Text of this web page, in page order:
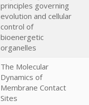
principles governing
evolution and cellular
control of
bioenergetic
organelles
The Molecular
Dynamics of
Membrane Contact
Sites